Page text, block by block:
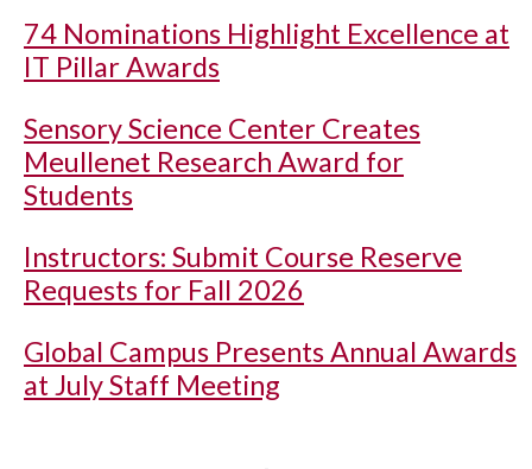
74 Nominations Highlight Excellence at
IT Pillar Awards
Sensory Science Center Creates
Meullenet Research Award for
Students
Instructors: Submit Course Reserve
Requests for Fall 2026
Global Campus Presents Annual Awards
at July Staff Meeting